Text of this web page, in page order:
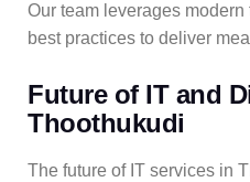
Our team leverages
best practices to deliver
Future of IT and
Thoothukudi
The future of IT services in